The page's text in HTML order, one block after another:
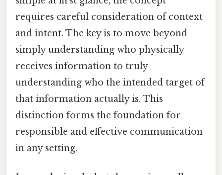
requires careful consideration of context
and intent. The key is to move beyond
simply understanding who physically
receives information to truly
understanding who the intended target of
that information actually is. This
distinction forms the foundation for
responsible and effective communication
in any setting.